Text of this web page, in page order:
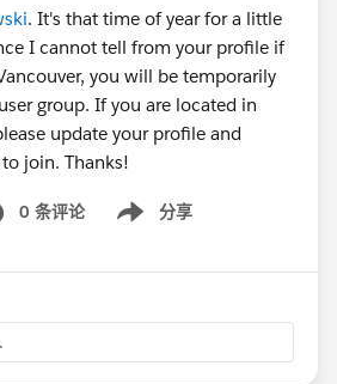
. It's that time of year for a little
I cannot tell from your profile if
you will be temporarily
group. If you are located in
update your profile and
join. Thanks!
0 条评论 分享
Show menu